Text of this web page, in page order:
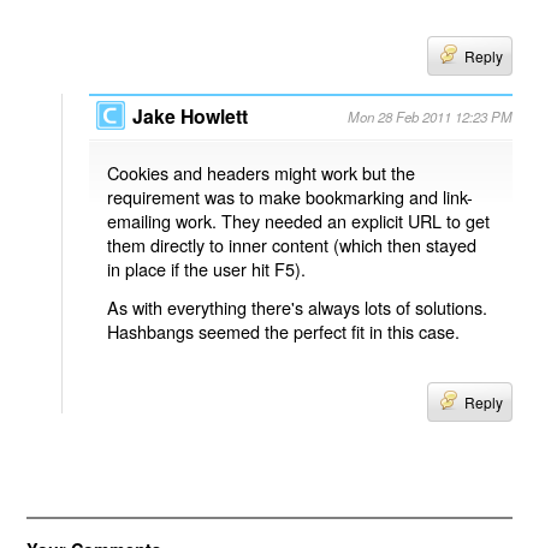
Reply
Jake Howlett Mon 28 Feb 2011 12:23 PM
Cookies and headers might work but the
requirement was to make bookmarking and link-
emailing work. They needed an explicit URL to get
them directly to inner content (which then stayed
in place if the user hit F5).
As with everything there's always lots of solutions.
Hashbangs seemed the perfect fit in this case.
Reply